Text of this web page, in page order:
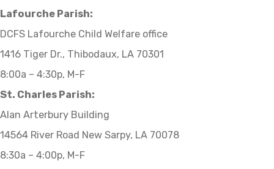
Lafourche Parish:
DCFS Lafourche Child Welfare office
1416 Tiger Dr., Thibodaux, LA 70301
8:00a – 4:30p, M-F
St. Charles Parish:
Alan Arterbury Building
14564 River Road New Sarpy, LA 70078
8:30a – 4:00p, M-F